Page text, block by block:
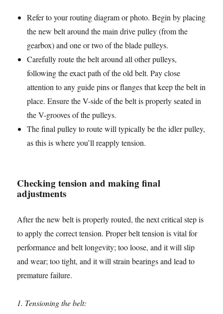
Refer to your routing diagram or photo. Begin by placing
the new belt around the main drive pulley (from the
gearbox) and one or two of the blade pulleys.
Carefully route the belt around all other pulleys,
following the exact path of the old belt. Pay close
attention to any guide pins or flanges that keep the belt in
place. Ensure the V-side of the belt is properly seated in
the V-grooves of the pulleys.
The final pulley to route will typically be the idler pulley,
as this is where you’ll reapply tension.
Checking tension and making final
adjustments
After the new belt is properly routed, the next critical step is
to apply the correct tension. Proper belt tension is vital for
performance and belt longevity; too loose, and it will slip
and wear; too tight, and it will strain bearings and lead to
premature failure.
1. Tensioning the belt: